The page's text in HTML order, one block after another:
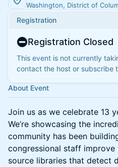
Washington, District of
Registration
Registration Closed
This event is not currently
contact the host or subscribe
About Event
​Join us as we celebrate 13
We’re showcasing the
community has been
congressional staff
source libraries that detect